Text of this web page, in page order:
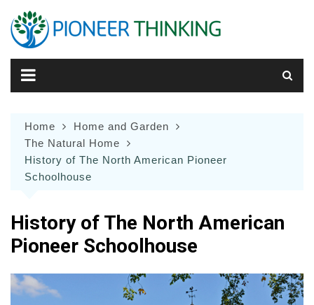
content
Home
Home and Garden
The Natural Home
History of The North American Pioneer
Schoolhouse
History of The North American
Pioneer Schoolhouse